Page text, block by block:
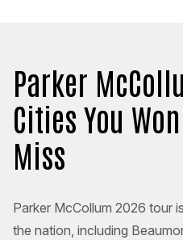
Parker
Cities You
Miss
Parker McCollum 2026 tour
the nation, including